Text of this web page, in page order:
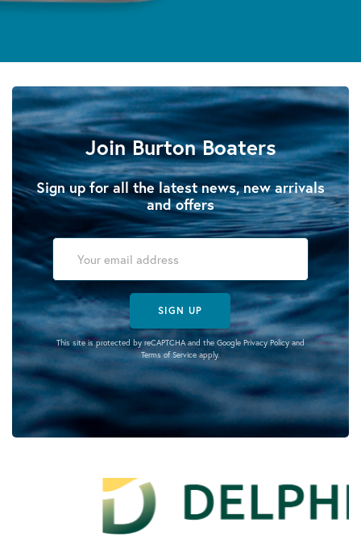
Join Burton Boaters
Sign up for all the latest news, new arrivals
and offers
SIGN UP
This site is protected by reCAPTCHA and the Google Privacy Policyand
Terms of Serviceapply.